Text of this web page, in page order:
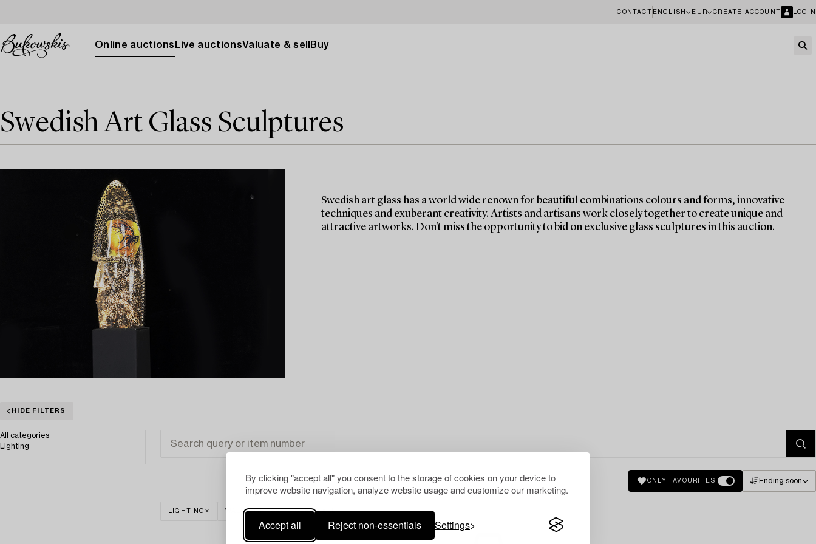
By clicking "accept all" you consent to the storage of cookies on your device to
improve website navigation, analyze website usage and customize our marketing.
Accept all Reject non-essentials Settings
CONTACT ENGLISH EUR CREATE ACCOUNT LOGIN
Online auctions Live auctionsValuate & sell Buy
Swedish Art Glass Sculptures
Swedish art glass has a world wide renown for beautiful combinations colours and forms, innovative
techniques and exuberant creativity. Artists and artisans work closely together to create unique and
attractive artworks. Don't miss the opportunity to bid on exclusive glass sculptures in this auction.
HIDE FILTERS
All categories
Lighting
ONLY FAVOURITES Ending soon
LIGHTING WALL LIGHTS CLEAR ALL